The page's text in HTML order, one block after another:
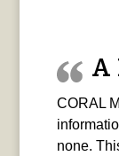
A
CORAL
none.